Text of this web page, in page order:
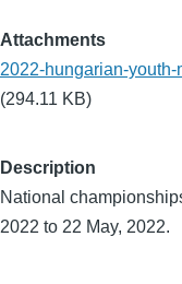
Attachments
2022-hungarian-
(294.11 KB)
Description
National
2022 to 22 May, 2022.